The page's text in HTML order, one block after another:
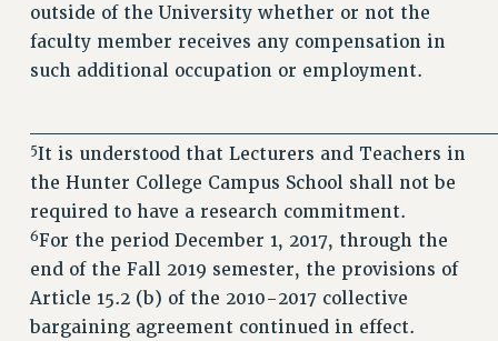
outside of the University whether or not the
faculty member receives any compensation in
such additional occupation or employment.
5It is understood that Lecturers and Teachers in
the Hunter College Campus School shall not be
required to have a research commitment.
6For the period December 1, 2017, through the
end of the Fall 2019 semester, the provisions of
Article 15.2 (b) of the 2010-2017 collective
bargaining agreement continued in effect.